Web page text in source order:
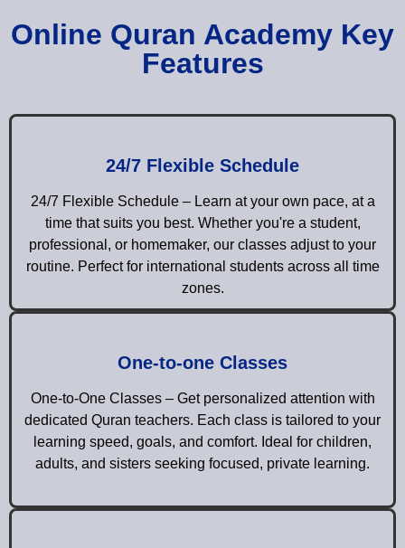
Online Quran Academy Key
Features
24/7 Flexible Schedule
24/7 Flexible Schedule – Learn at your own pace, at a
time that suits you best. Whether you're a student,
professional, or homemaker, our classes adjust to your
routine. Perfect for international students across all time
zones.
One-to-one Classes
One-to-One Classes – Get personalized attention with
dedicated Quran teachers. Each class is tailored to your
learning speed, goals, and comfort. Ideal for children,
adults, and sisters seeking focused, private learning.